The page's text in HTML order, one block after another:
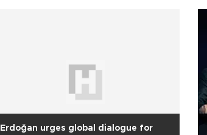
Erdoğan urges global dialogue for